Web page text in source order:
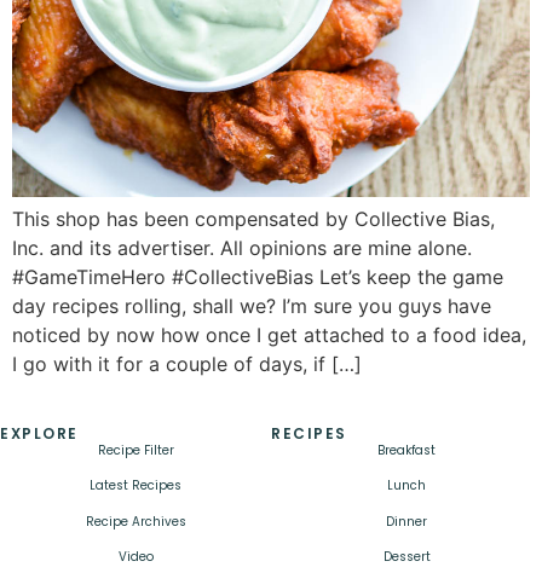
This shop has been compensated by Collective Bias,
Inc. and its advertiser. All opinions are mine alone.
#GameTimeHero #CollectiveBias Let’s keep the game
day recipes rolling, shall we? I’m sure you guys have
noticed by now how once I get attached to a food idea,
I go with it for a couple of days, if […]
EXPLORE
Recipe Filter
Latest Recipes
Recipe Archives
Video
RECIPES
Breakfast
Lunch
Dinner
Dessert